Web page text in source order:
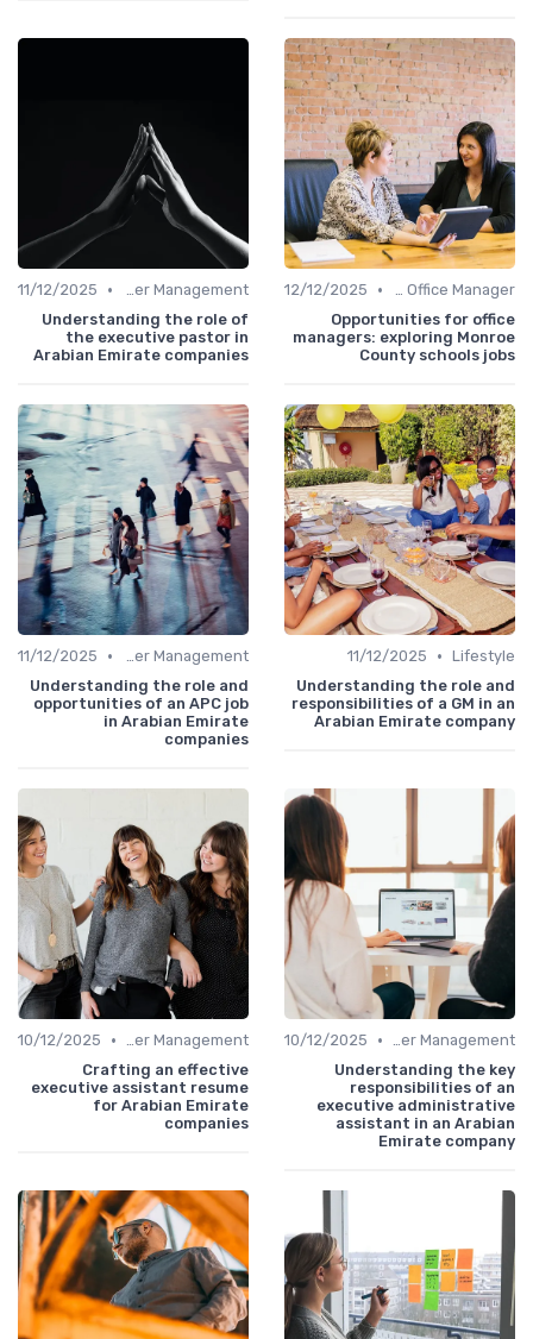
Freelance Office Manager
•
12/12/2025
Opportunities for office
managers: exploring Monroe
County schools jobs
Career Management
•
11/12/2025
Understanding the role of
the executive pastor in
Arabian Emirate companies
Lifestyle
•
11/12/2025
Understanding the role and
responsibilities of a GM in an
Arabian Emirate company
Career Management
•
11/12/2025
Understanding the role and
opportunities of an APC job
in Arabian Emirate
companies
Career Management
•
10/12/2025
Understanding the key
responsibilities of an
executive administrative
assistant in an Arabian
Emirate company
Career Management
•
10/12/2025
Crafting an effective
executive assistant resume
for Arabian Emirate
companies